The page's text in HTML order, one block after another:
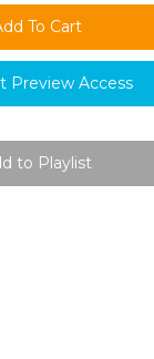
Preview Access